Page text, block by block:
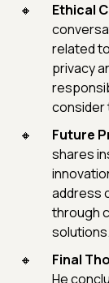
Ethical
related
privacy
consider
Future
shares
address
through
solutions.
Final
He